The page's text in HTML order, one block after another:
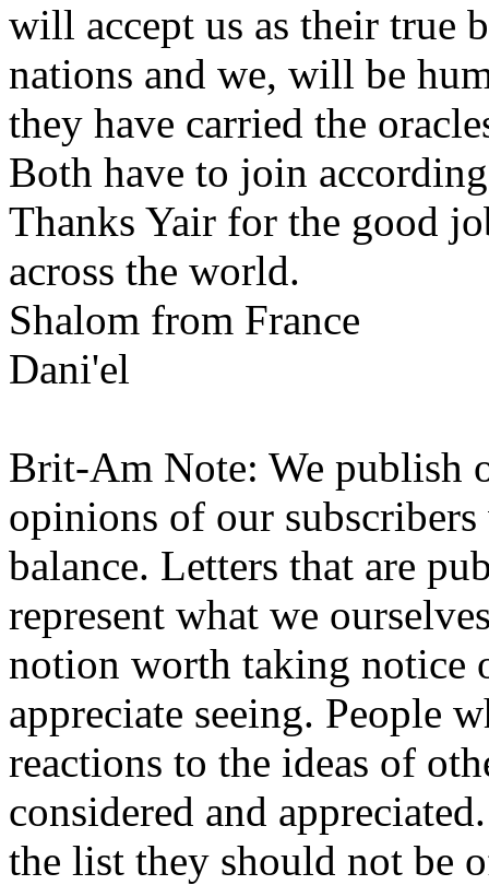
will accept us as their true
nations and we, will be
they have carried the
Both have to join
Thanks Yair for the good
across the world.
Shalom from France
Dani'el
Brit-Am Note: We publish
opinions of our
balance. Letters that are
represent what we
notion worth taking notice
appreciate seeing. People
reactions to the ideas of
considered and
the list they should not be